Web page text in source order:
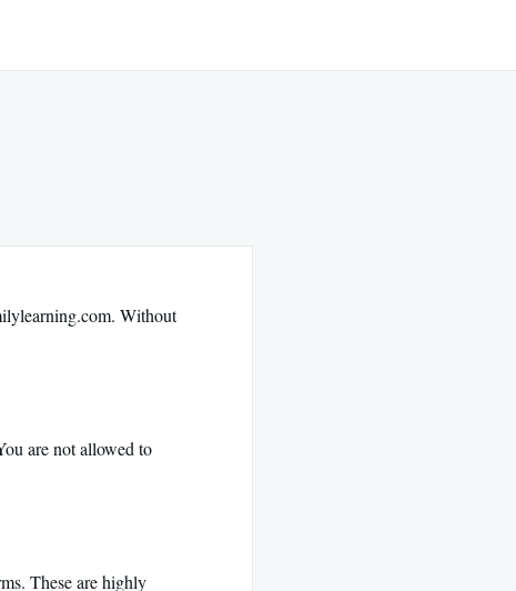
Without
are not allowed to
These are highly